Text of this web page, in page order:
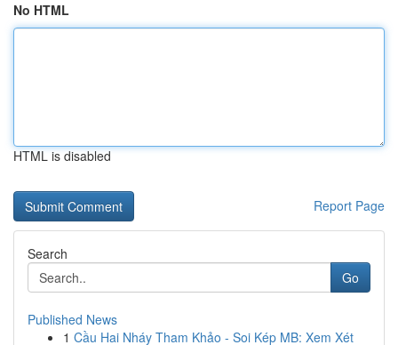
No HTML
HTML is disabled
Report Page
Search
Go
Published News
1 Cầu Hai Nháy Tham Khảo - Soi Kép MB: Xem Xét